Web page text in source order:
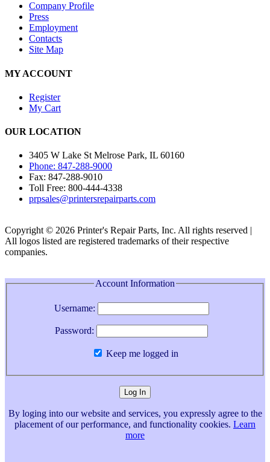
Company Profile
Press
Employment
Contacts
Site Map
MY ACCOUNT
Register
My Cart
OUR LOCATION
3405 W Lake St Melrose Park, IL 60160
Phone: 847-288-9000
Fax: 847-288-9010
Toll Free: 800-444-4338
prpsales@printersrepairparts.com
Copyright © 2026 Printer's Repair Parts, Inc. All rights reserved |
All logos listed are registered trademarks of their respective
companies.
Account Information
Username:
Password:
Keep me logged in
By loging into our website and services, you expressly agree to the
placement of our performance, and functionality cookies. Learn
more